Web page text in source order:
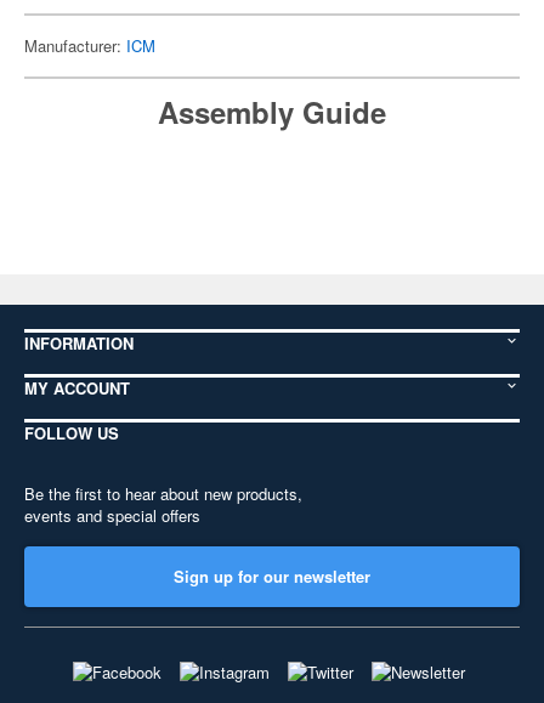
Manufacturer: ICM
Assembly Guide
INFORMATION
MY ACCOUNT
FOLLOW US
Be the first to hear about new products,
events and special offers
Sign up for our newsletter